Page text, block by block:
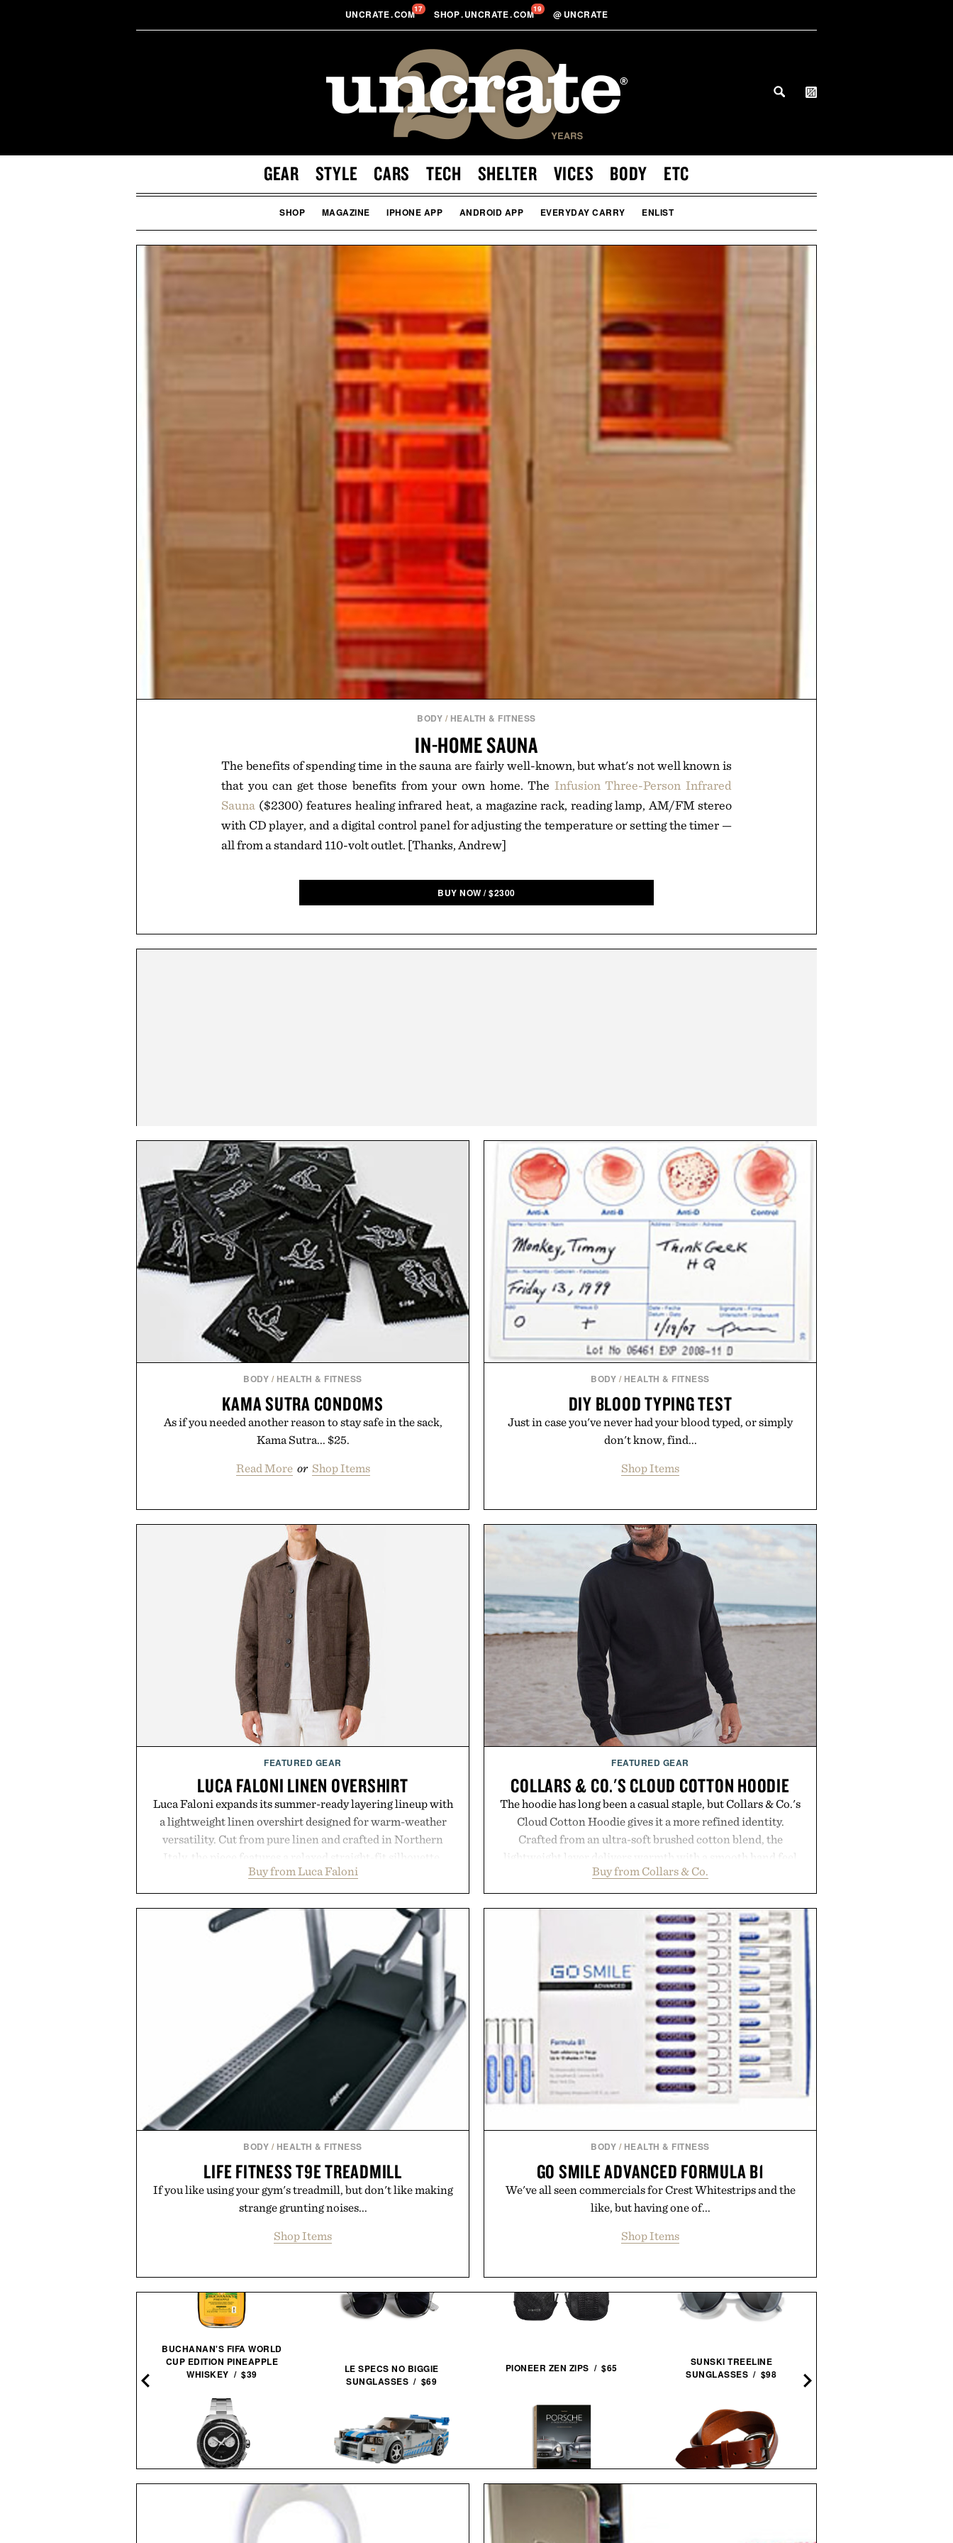
UNCRATE.COM17 SHOP.UNCRATE.COM19 @ UNCRATE
GEAR STYLE CARS TECH SHELTER VICES BODY ETC
SHOP MAGAZINE IPHONE APP ANDROID APP EVERYDAY CARRY ENLIST
BODY / HEALTH & FITNESS
IN-HOME SAUNA
The benefits of spending time in the sauna are fairly well-known, but what's not well known is
that you can get those benefits from your own home. The Infusion Three-Person Infrared
Sauna ($2300) features healing infrared heat, a magazine rack, reading lamp, AM/FM stereo
with CD player, and a digital control panel for adjusting the temperature or setting the timer —
all from a standard 110-volt outlet. [Thanks, Andrew]
BUY NOW /$2300
BODY / HEALTH & FITNESS
KAMA SUTRA CONDOMS
As if you needed another reason to stay safe in the sack,
Kama Sutra... $25.
Read More or Shop Items
BODY / HEALTH & FITNESS
DIY BLOOD TYPING TEST
Just in case you've never had your blood typed, or simply
don't know, find...
Shop Items
FEATURED GEAR
LUCA FALONI LINEN OVERSHIRT
Luca Faloni expands its summer-ready layering lineup with
a lightweight linen overshirt designed for warm-weather
versatility. Cut from pure linen and crafted in Northern
Italy, the piece features a relaxed straight-fit silhouette,
cutaway collar, and breathable construction suited for
transitional layering from cool mornings to late evening
dinners. The natural texture of the linen gives the overshirt
a lived-in character while maintaining the refined tailoring
associated with Italian menswear. Lightweight enough for
Mediterranean summers yet structured enough for
everyday city wear, the overshirt moves easily between
coastal escapes, café terraces, and everyday travel.
Presented by Luca Faloni.
Buy from Luca Faloni
FEATURED GEAR
COLLARS & CO.'S CLOUD COTTON HOODIE
The hoodie has long been a casual staple, but Collars & Co.'s
Cloud Cotton Hoodie gives it a more refined identity.
Crafted from an ultra-soft brushed cotton blend, the
lightweight layer delivers warmth with a smooth hand feel
while maintaining a relaxed fit that never looks oversized.
Ribbed cuffs and hem, a cleaner silhouette, and an elevated
finish make it just as appropriate for travel and weekend
dinners as it is for off-duty afternoons. It's the kind of
everyday essential that quietly replaces every other hoodie
in your rotation, proving that comfort and polish can
coexist.
Presented by Collars & Co.
Buy from Collars & Co.
BODY / HEALTH & FITNESS
LIFE FITNESS T9E TREADMILL
If you like using your gym's treadmill, but don't like making
strange grunting noises...
Shop Items
BODY / HEALTH & FITNESS
GO SMILE ADVANCED FORMULA B1
We've all seen commercials for Crest Whitestrips and the
like, but having one of...
Shop Items
BUCHANAN'S FIFA WORLD
CUP EDITION PINEAPPLE
WHISKEY / $39
TIMEX ATELIER M1Q
CHRONOGRAPH
LE SPECS NO BIGGIE
SUNGLASSES / $69
LEGO SPEED CHAMPIONS: 2
FAST 2 FURIOUS NISSAN
SKYLINE GT-R / $25
PIONEER ZEN ZIPS / $65
PORSCHE: A PASSION FOR
POWER / $110
SUNSKI TREELINE
SUNGLASSES / $98